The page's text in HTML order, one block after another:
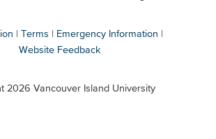
Terms
Emergency Information
Website Feedback
2026 Vancouver Island University